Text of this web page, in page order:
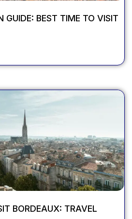
GUIDE: BEST TIME TO VISIT
BORDEAUX: TRAVEL